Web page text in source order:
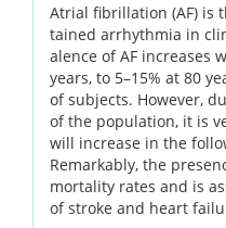
Atrial fibrillation (AF) is
tained arrhythmia in
alence of AF increases
years, to 5–15% at 80
of subjects. However,
of the population, it is
will increase in the
Remarkably, the
mortality rates and is
of stroke and heart